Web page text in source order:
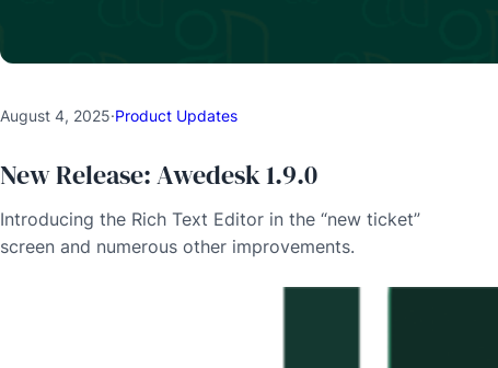
August 4, 2025·Product Updates
New Release: Awedesk 1.9.0
Introducing the Rich Text Editor in the “new ticket”
screen and numerous other improvements.